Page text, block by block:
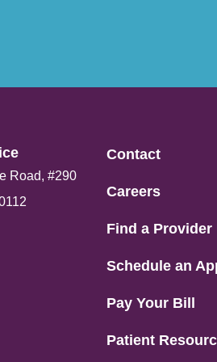
Road, #290
Contact
Careers
Find a Provider
Schedule an
Pay Your Bill
Patient